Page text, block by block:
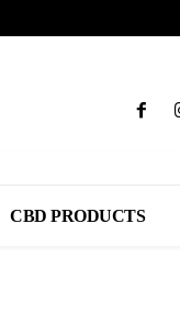
CBD PRODUCTS